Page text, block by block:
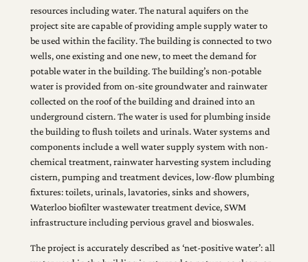
resources including water. The natural aquifers on the
project site are capable of providing ample supply water to
be used within the facility. The building is connected to two
wells, one existing and one new, to meet the demand for
potable water in the building. The building’s non-potable
water is provided from on-site groundwater and rainwater
collected on the roof of the building and drained into an
underground cistern. The water is used for plumbing inside
the building to flush toilets and urinals. Water systems and
components include a well water supply system with non-
chemical treatment, rainwater harvesting system including
cistern, pumping and treatment devices, low-flow plumbing
fixtures: toilets, urinals, lavatories, sinks and showers,
Waterloo biofilter wastewater treatment device, SWM
infrastructure including pervious gravel and bioswales.
The project is accurately described as ‘net-positive water’: all